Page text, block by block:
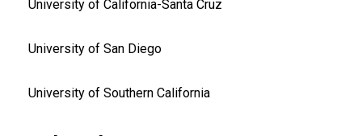
University of California-Santa Cruz
University of San Diego
University of Southern California